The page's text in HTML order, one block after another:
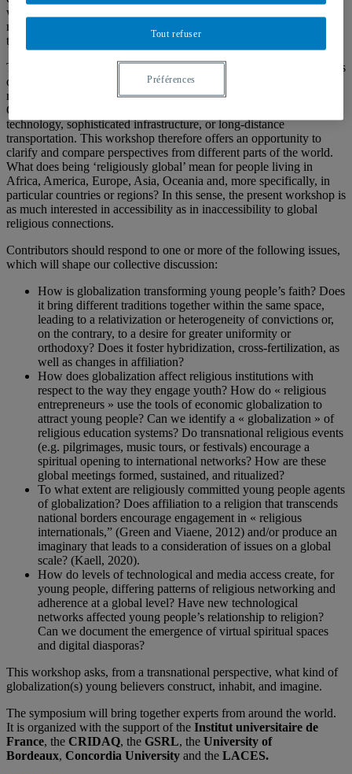
wide Internet access, social media, Web 2.0, and the spread of
mobile phones—all of which facilitated the establishment of
transnational networks we see today.
The level and form of participation in a ‘globalized religion’ depends
on many factors, including class, gender, race, and place of
residence. For instance, young people in low-income areas of the
Global South are significantly less likely to have access to costly
technology, sophisticated infrastructure, or long-distance
transportation. This workshop therefore offers an opportunity to
clarify and compare perspectives from different parts of the world.
What does being ‘religiously global’ mean for people living in
Africa, America, Europe, Asia, Oceania and, more specifically, in
particular countries or regions? In this sense, the present workshop is
as much interested in accessibility as in inaccessibility to global
religious connections.
Contributors should respond to one or more of the following issues,
which will shape our collective discussion:
How is globalization transforming young people’s faith? Does
it bring different traditions together within the same space,
leading to a relativization or heterogeneity of convictions or,
on the contrary, to a desire for greater uniformity or
orthodoxy? Does it foster hybridization, cross-fertilization, as
well as changes in affiliation?
How does globalization affect religious institutions with
respect to the way they engage youth? How do « religious
entrepreneurs » use the tools of economic globalization to
attract young people? Can we identify a « globalization » of
religious education systems? Do transnational religious events
(e.g. pilgrimages, music tours, or festivals) encourage a
spiritual opening to international networks? How are these
global meetings formed, sustained, and ritualized?
To what extent are religiously committed young people agents
of globalization? Does affiliation to a religion that transcends
national borders encourage engagement in « religious
internationals,” (Green and Viaene, 2012) and/or produce an
imaginary that leads to a consideration of issues on a global
scale? (Kaell, 2020).
How do levels of technological and media access create, for
young people, differing patterns of religious networking and
adherence at a global level? Have new technological
networks affected young people’s relationship to religion?
Can we document the emergence of virtual spiritual spaces
and digital diasporas?
This workshop asks, from a transnational perspective, what kind of
globalization(s) young believers construct, inhabit, and imagine.
The symposium will bring together experts from around the world.
It is organized with the support of the Institut universitaire de
France, the CRIDAQ, the GSRL, the University of
Bordeaux, Concordia University and the LACES.
Tout refuser
Préférences